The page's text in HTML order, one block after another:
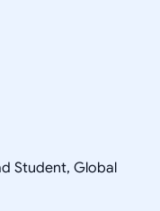
Student, Global